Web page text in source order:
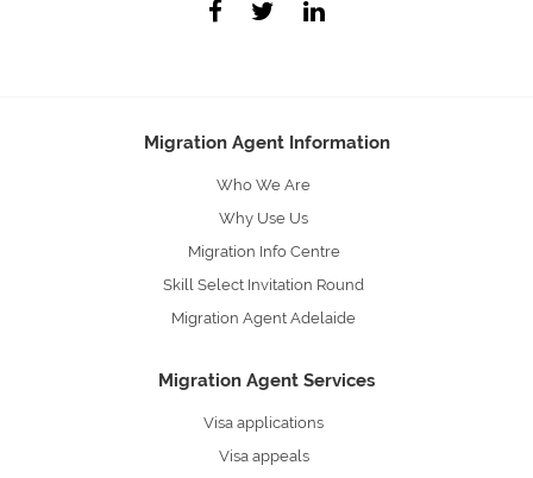
Migration Agent Information
Who We Are
Why Use Us
Migration Info Centre
Skill Select Invitation Round
Migration Agent Adelaide
Migration Agent Services
Visa applications
Visa appeals